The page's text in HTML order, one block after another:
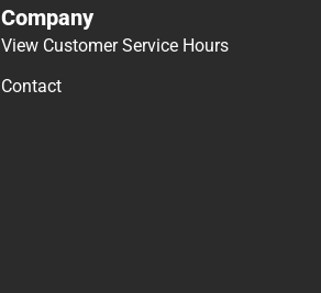
Company
View Customer Service Hours
Contact